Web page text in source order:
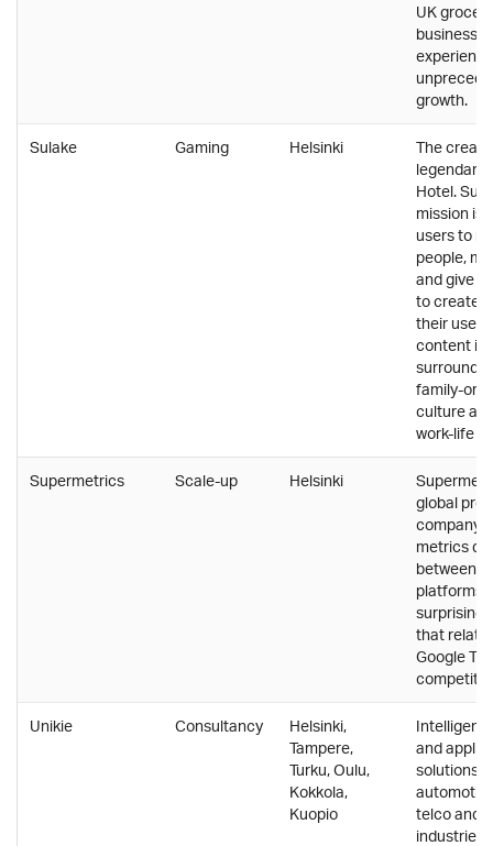
UK
business
growth.
Sulake Gaming Helsinki
The
legendary
Hotel.
mission is
users to
people,
and give
to create
their user-
content in
family-
culture
work-life
Supermetrics Scale-up Helsinki
global
company
metrics
between
platforms
surprising
that
Google T-
Unikie Consultancy
Helsinki,
Tampere,
Turku, Oulu,
Kokkola,
Kuopio
Intelligent
and
solutions
telco and
industries.